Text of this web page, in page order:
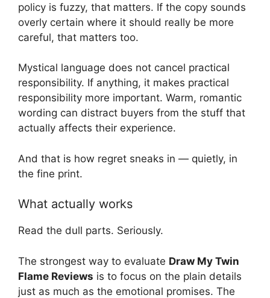
policy is fuzzy, that matters. If the copy sounds
overly certain where it should really be more
careful, that matters too.
Mystical language does not cancel practical
responsibility. If anything, it makes practical
responsibility more important. Warm, romantic
wording can distract buyers from the stuff that
actually affects their experience.
And that is how regret sneaks in — quietly, in
the fine print.
What actually works
Read the dull parts. Seriously.
The strongest way to evaluate Draw My Twin
Flame Reviews is to focus on the plain details
just as much as the emotional promises. The